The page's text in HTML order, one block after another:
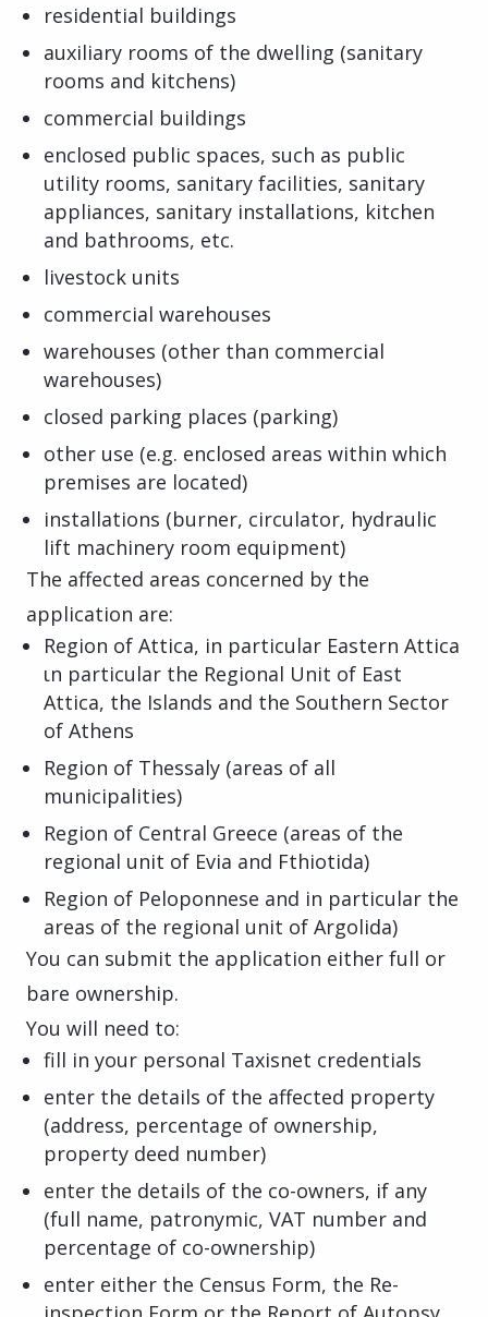
residential buildings
auxiliary rooms of the dwelling (sanitary
rooms and kitchens)
commercial buildings
enclosed public spaces, such as public
utility rooms, sanitary facilities, sanitary
appliances, sanitary installations, kitchen
and bathrooms, etc.
livestock units
commercial warehouses
warehouses (other than commercial
warehouses)
closed parking places (parking)
other use (e.g. enclosed areas within which
premises are located)
installations (burner, circulator, hydraulic
lift machinery room equipment)
The affected areas concerned by the
application are:
Region of Attica, in particular Eastern Attica
ιn particular the Regional Unit of East
Attica, the Islands and the Southern Sector
of Athens
Region of Thessaly (areas of all
municipalities)
Region of Central Greece (areas of the
regional unit of Evia and Fthiotida)
Region of Peloponnese and in particular the
areas of the regional unit of Argolida)
You can submit the application either full or
bare ownership.
You will need to:
fill in your personal Taxisnet credentials
enter the details of the affected property
(address, percentage of ownership,
property deed number)
enter the details of the co-owners, if any
(full name, patronymic, VAT number and
percentage of co-ownership)
enter either the Census Form, the Re-